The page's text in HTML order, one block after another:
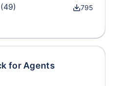
(49)
795
for Agents